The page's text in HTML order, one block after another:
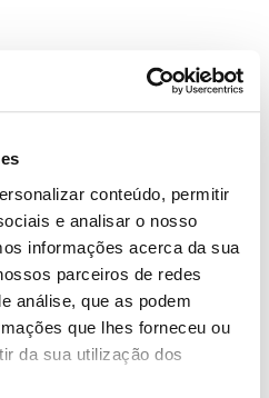
conteúdo, permitir
e analisar o nosso
informações acerca da sua
parceiros de redes
análise, que as podem
que lhes forneceu ou
da sua utilização dos
consectetur adipiscing elit.
posuere bibendum diam
non est. Nunc a rhoncus
Tags: Job